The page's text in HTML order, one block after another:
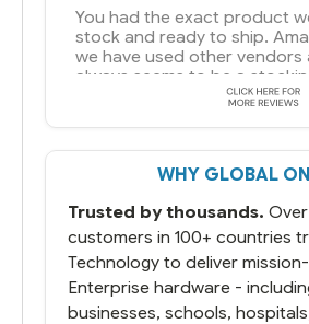
you guys have been great to
WHY GLOBAL
Trusted by thousands.
customers in 100+ countries
Technology to deliver
Enterprise hardware -
businesses, schools,